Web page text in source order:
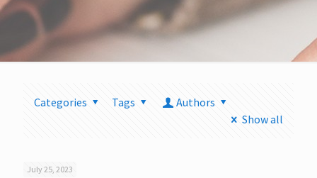
Categories Tags
Authors
Show all
July 25, 2023